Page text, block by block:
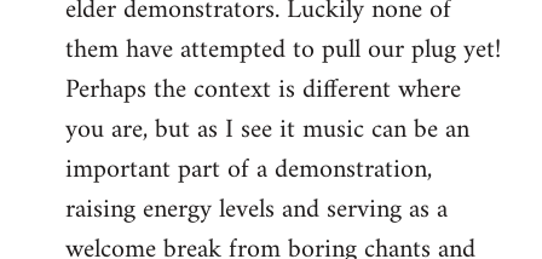
elder demonstrators. Luckily none of
them have attempted to pull our plug yet!
Perhaps the context is different where
you are, but as I see it music can be an
important part of a demonstration,
raising energy levels and serving as a